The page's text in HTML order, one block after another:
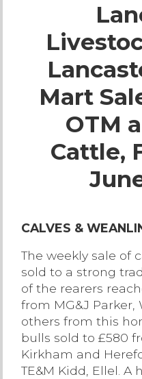
Live
Farm
Mart
OTM
Cattle,
CALVES &
The weekly sale of
sold to a strong
of the rearers
from MG&J
others from this
bulls sold to £580
Kirkham and
TE&M Kidd, Ellel.